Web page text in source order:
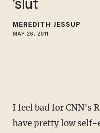
'slut
MEREDITH JESSUP
MAY 26, 2011
I feel bad for CNN's
have pretty low self-